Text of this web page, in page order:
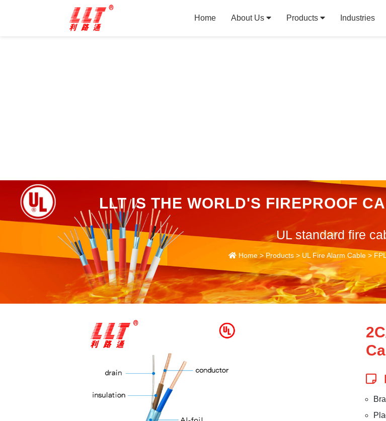
Home About Us Products Industries
LLT IS THE WORLD'S FIREPROOF
UL standard fire
Home>Products > UL Fire Alarm Cable >